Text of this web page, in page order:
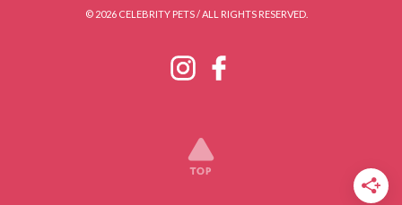
© 2026 CELEBRITY PETS / ALL RIGHTS RESERVED.